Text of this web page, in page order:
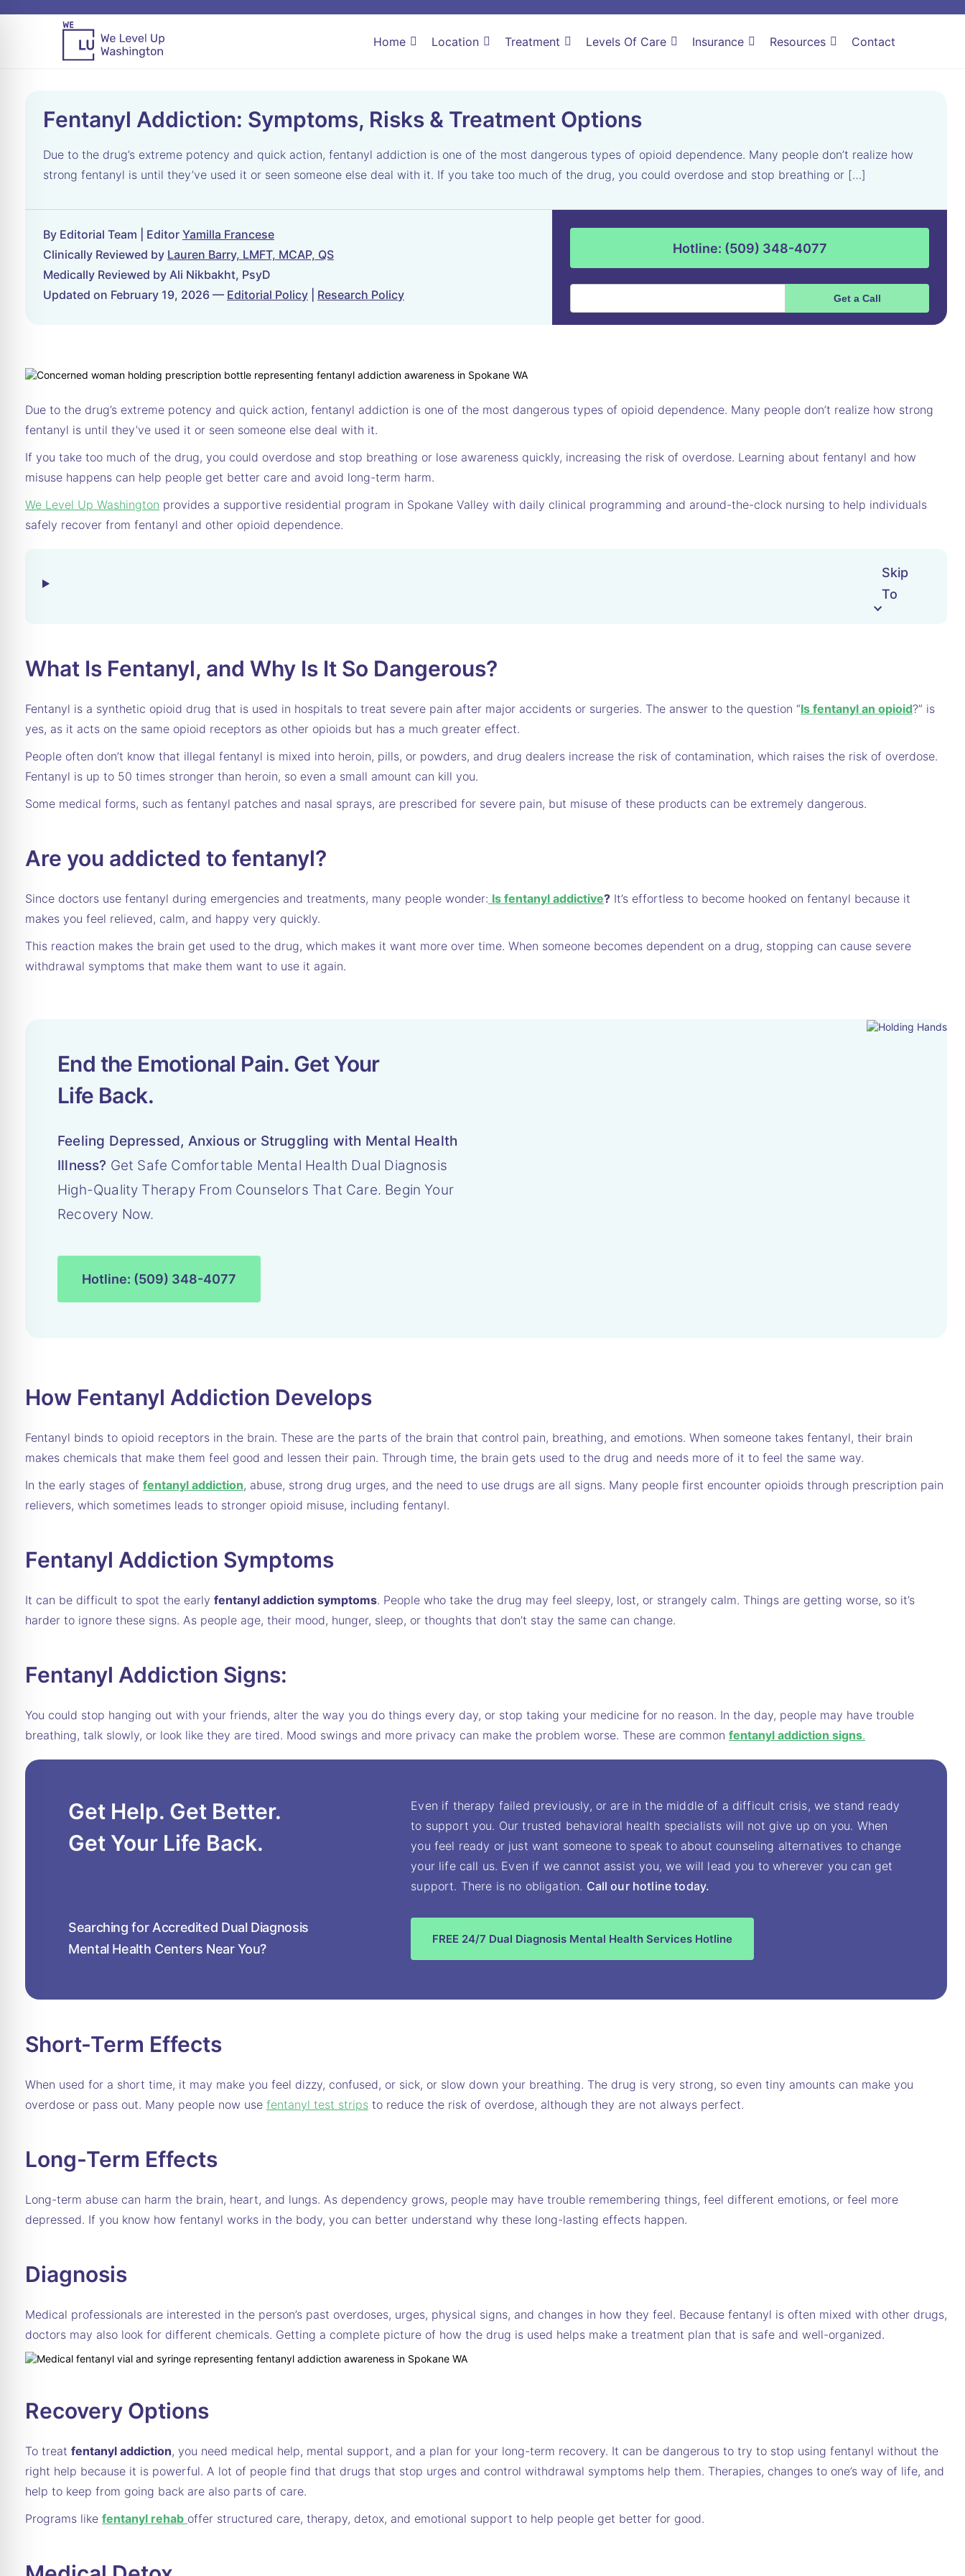
Home Location Treatment Levels Of Care Insurance Resources Contact
Fentanyl Addiction: Symptoms, Risks & Treatment Options
Due to the drug’s extreme potency and quick action, fentanyl addiction is one of the most dangerous types of opioid dependence. Many people don’t realize how
strong fentanyl is until they’ve used it or seen someone else deal with it. If you take too much of the drug, you could overdose and stop breathing or […]
By Editorial Team | Editor Yamilla Francese
Clinically Reviewed by Lauren Barry, LMFT, MCAP, QS
Medically Reviewed by Ali Nikbakht, PsyD
Updated on February 19, 2026 — Editorial Policy Research Policy
Hotline: (509) 348-4077
Due to the drug’s extreme potency and quick action, fentanyl addiction is one of the most dangerous types of opioid dependence. Many people don’t realize how strong
fentanyl is until they’ve used it or seen someone else deal with it.
If you take too much of the drug, you could overdose and stop breathing or lose awareness quickly, increasing the risk of overdose. Learning about fentanyl and how
misuse happens can help people get better care and avoid long-term harm.
We Level Up Washington provides a supportive residential program in Spokane Valley with daily clinical programming and around-the-clock nursing to help individuals
safely recover from fentanyl and other opioid dependence.
Skip
To
What Is Fentanyl, and Why Is It So Dangerous?
Fentanyl is a synthetic opioid drug that is used in hospitals to treat severe pain after major accidents or surgeries. The answer to the question “Is fentanyl an opioid?” is
yes, as it acts on the same opioid receptors as other opioids but has a much greater effect.
People often don’t know that illegal fentanyl is mixed into heroin, pills, or powders, and drug dealers increase the risk of contamination, which raises the risk of overdose.
Fentanyl is up to 50 times stronger than heroin, so even a small amount can kill you.
Some medical forms, such as fentanyl patches and nasal sprays, are prescribed for severe pain, but misuse of these products can be extremely dangerous.
Are you addicted to fentanyl?
Since doctors use fentanyl during emergencies and treatments, many people wonder: Is fentanyl addictive? It’s effortless to become hooked on fentanyl because it
makes you feel relieved, calm, and happy very quickly.
This reaction makes the brain get used to the drug, which makes it want more over time. When someone becomes dependent on a drug, stopping can cause severe
withdrawal symptoms that make them want to use it again.
End the Emotional Pain. Get Your
Life Back.
Feeling Depressed, Anxious or Struggling with Mental Health
Illness? Get Safe Comfortable Mental Health Dual Diagnosis
High-Quality Therapy From Counselors That Care. Begin Your
Recovery Now.
Hotline: (509) 348-4077
How Fentanyl Addiction Develops
Fentanyl binds to opioid receptors in the brain. These are the parts of the brain that control pain, breathing, and emotions. When someone takes fentanyl, their brain
makes chemicals that make them feel good and lessen their pain. Through time, the brain gets used to the drug and needs more of it to feel the same way.
In the early stages of fentanyl addiction, abuse, strong drug urges, and the need to use drugs are all signs. Many people first encounter opioids through prescription pain
relievers, which sometimes leads to stronger opioid misuse, including fentanyl.
Fentanyl Addiction Symptoms
It can be difficult to spot the early fentanyl addiction symptoms. People who take the drug may feel sleepy, lost, or strangely calm. Things are getting worse, so it’s
harder to ignore these signs. As people age, their mood, hunger, sleep, or thoughts that don’t stay the same can change.
Fentanyl Addiction Signs:
You could stop hanging out with your friends, alter the way you do things every day, or stop taking your medicine for no reason. In the day, people may have trouble
breathing, talk slowly, or look like they are tired. Mood swings and more privacy can make the problem worse. These are common fentanyl addiction signs.
Get Help. Get Better.
Get Your Life Back.
Searching for Accredited Dual Diagnosis
Mental Health Centers Near You?
Even if therapy failed previously, or are in the middle of a difficult crisis, we stand ready
to support you. Our trusted behavioral health specialists will not give up on you. When
you feel ready or just want someone to speak to about counseling alternatives to change
your life call us. Even if we cannot assist you, we will lead you to wherever you can get
support. There is no obligation. Call our hotline today.
FREE 24/7 Dual Diagnosis Mental Health Services Hotline
Short-Term Effects
When used for a short time, it may make you feel dizzy, confused, or sick, or slow down your breathing. The drug is very strong, so even tiny amounts can make you
overdose or pass out. Many people now use fentanyl test strips to reduce the risk of overdose, although they are not always perfect.
Long-Term Effects
Long-term abuse can harm the brain, heart, and lungs. As dependency grows, people may have trouble remembering things, feel different emotions, or feel more
depressed. If you know how fentanyl works in the body, you can better understand why these long-lasting effects happen.
Diagnosis
Medical professionals are interested in the person’s past overdoses, urges, physical signs, and changes in how they feel. Because fentanyl is often mixed with other drugs,
doctors may also look for different chemicals. Getting a complete picture of how the drug is used helps make a treatment plan that is safe and well-organized.
Recovery Options
To treat fentanyl addiction, you need medical help, mental support, and a plan for your long-term recovery. It can be dangerous to try to stop using fentanyl without the
right help because it is powerful. A lot of people find that drugs that stop urges and control withdrawal symptoms help them. Therapies, changes to one’s way of life, and
help to keep from going back are also parts of care.
Programs like fentanyl rehab offer structured care, therapy, detox, and emotional support to help people get better for good.